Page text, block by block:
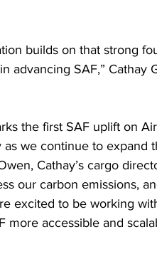
builds on that strong
advancing SAF,” Cathay
the first SAF uplift on
as we continue to expand
Cathay’s cargo
our carbon emissions,
excited to be working
more accessible and